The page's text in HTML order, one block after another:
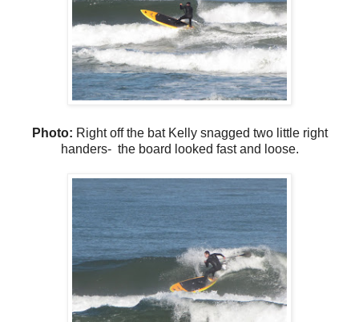
Photo: Right off the bat Kelly snagged two little right
handers- the board looked fast and loose.